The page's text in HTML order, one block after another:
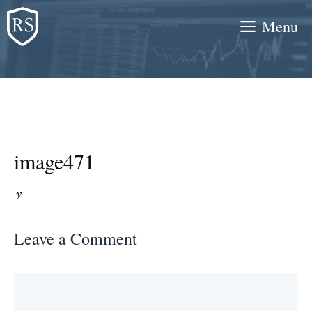
Skip
to
content
Menu
image471
Leave a Comment